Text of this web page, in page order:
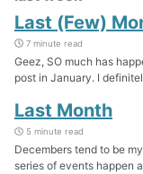
Last (Few)
7 minute read
Geez, SO much has
post in January. I
Last Month
5 minute read
Decembers tend to be
series of events happen